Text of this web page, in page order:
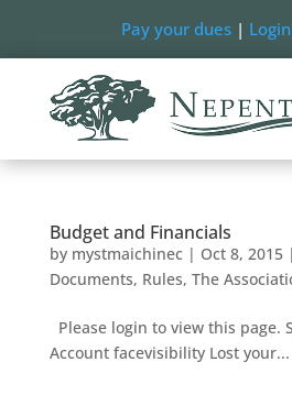
Pay your dues | Login
Budget and Financials
by mystmaichinec| Oct 8, 2015|
Documents, Rules, The
Please login to view this page.
Account facevisibility Lost your...